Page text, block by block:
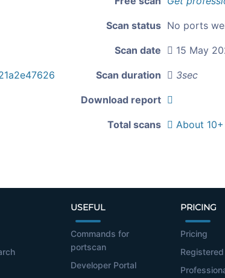
Scan status No ports
Scan date 15 May
Scan duration 3sec
Download report
Total scans About
USEFUL
Commands for
portscan
Developer Portal
PRICING
Pricing
Registered